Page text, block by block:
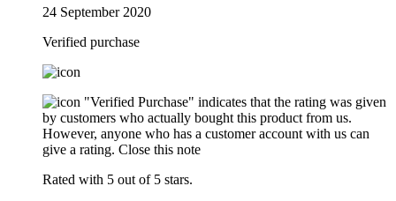
24 September 2020
Verified purchase
"Verified Purchase" indicates that the rating was given
by customers who actually bought this product from us.
However, anyone who has a customer account with us can
give a rating. Close this note
Rated with 5 out of 5 stars.